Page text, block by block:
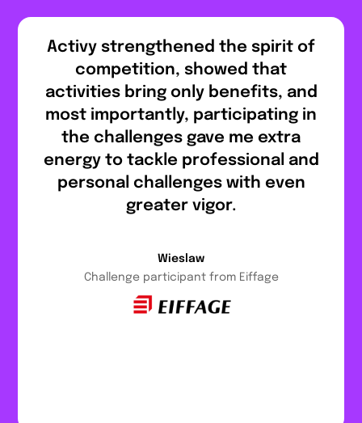
Activy strengthened the spirit of
competition, showed that
activities bring only benefits, and
most importantly, participating in
the challenges gave me extra
energy to tackle professional and
personal challenges with even
greater vigor.
Wieslaw
Challenge participant from Eiffage